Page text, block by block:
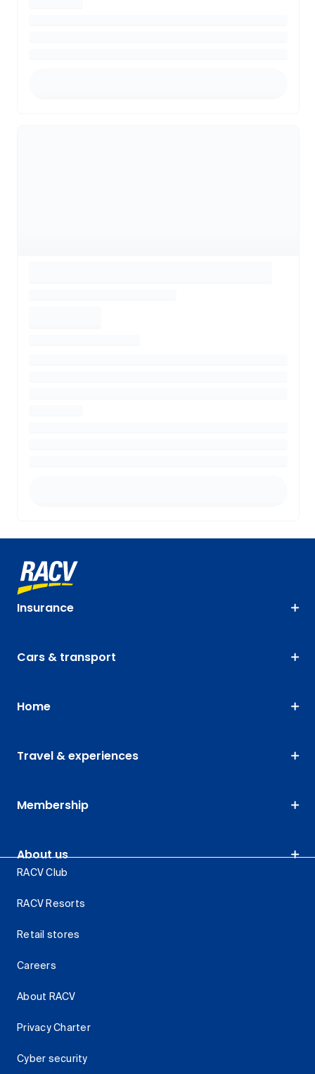
Insurance
Cars & transport
Home
Travel & experiences
Membership
About us
RACV Club
RACV Resorts
Retail stores
Careers
About RACV
Privacy Charter
Cyber security